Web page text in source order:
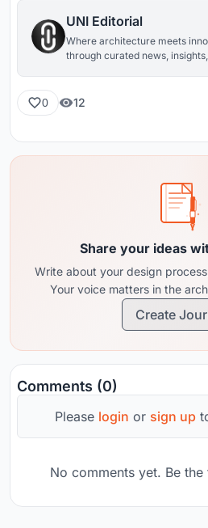
UNI Editorial
Where architecture meets
through curated news,
0 12
Share your ideas
Write about your design
Your voice matters in the
Create
Comments (0)
Please login or sign up
No comments yet. Be